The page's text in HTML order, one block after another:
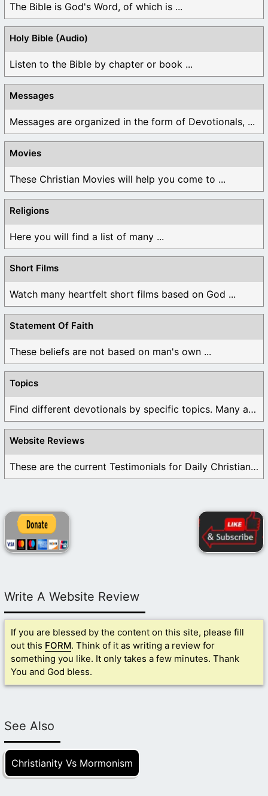
The Bible is God's Word, of which is ...
Holy Bible (Audio)
Listen to the Bible by chapter or book ...
Messages
Messages are organized in the form of Devotionals, ...
Movies
These Christian Movies will help you come to ...
Religions
Here you will find a list of many ...
Short Films
Watch many heartfelt short films based on God ...
Statement Of Faith
These beliefs are not based on man's own ...
Topics
Find different devotionals by specific topics. Many are ...
Website Reviews
These are the current Testimonials for Daily Christian ...
Write A Website Review
If you are blessed by the content on this site, please fill
out this FORM. Think of it as writing a review for
something you like. It only takes a few minutes. Thank
You and God bless.
See Also
Christianity Vs Mormonism